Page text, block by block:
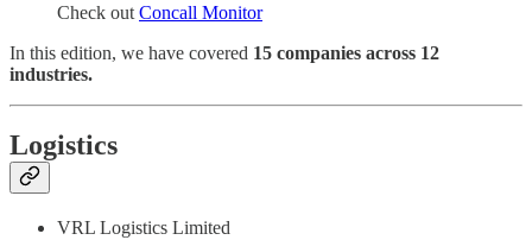
Check out Concall Monitor
In this edition, we have covered 15 companies across 12
industries.
Logistics
VRL Logistics Limited